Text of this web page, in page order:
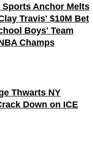
Anchor Melts
Travis' $10M Bet
Boys' Team
Champs
Thwarts NY
Down on ICE